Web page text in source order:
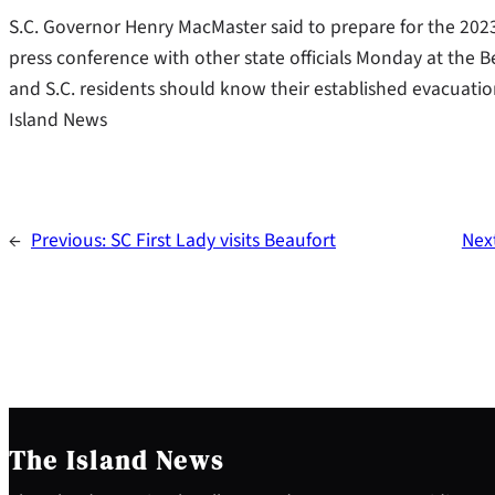
S.C. Governor Henry MacMaster said to prepare for the
press conference with other state officials Monday at the
and S.C. residents should know their established
Island News
← Previous:SC First Lady visits Beaufort
The Island News